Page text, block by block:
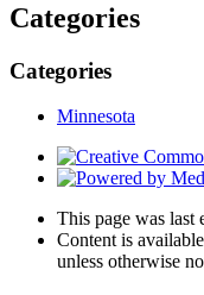
Categories
Categories
Minnesota
This page was last
Content is
unless otherwise